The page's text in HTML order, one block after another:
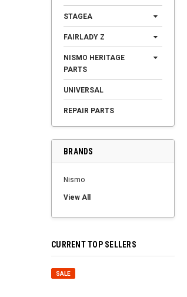
STAGEA
FAIRLADY Z
NISMO HERITAGE
PARTS
UNIVERSAL
REPAIR PARTS
BRANDS
Nismo
View All
CURRENT TOP SELLERS
SALE